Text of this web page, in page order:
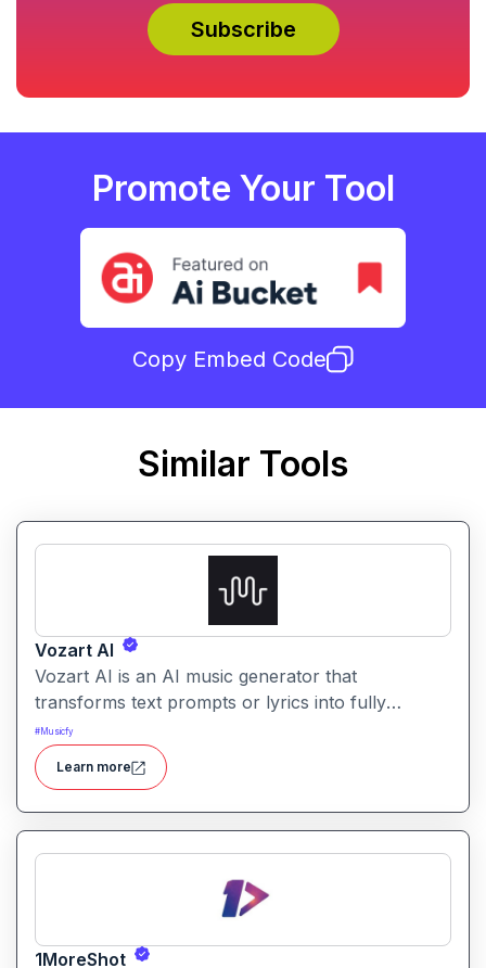
Promote Your Tool
Copy Embed Code
Similar Tools
Vozart AI
Vozart AI is an AI music generator that
transforms text prompts or lyrics into fully
produced songs with vocals, stems, and high-
quality instrumentation.
#Musicfy
Learn more
1MoreShot